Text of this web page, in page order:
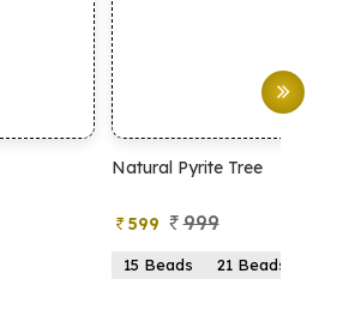
Natural Moonstone Bracelet
499
799
19 Beads 21 Beads